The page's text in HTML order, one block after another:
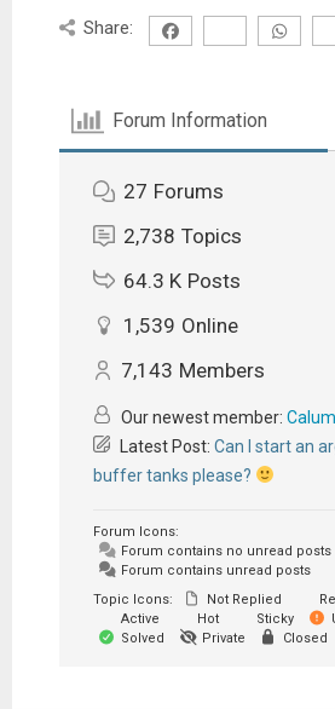
Share:
Forum Information
27 Forums
2,738 Topics
64.3 K Posts
1,539 Online
7,143 Members
Our newest member:
Latest Post: Can I start an
buffer tanks please?
Forum Icons:
Forum contains no unread posts
Forum contains unread posts
Topic Icons:
Not Replied
Active
Hot Sticky
Solved
Private Closed